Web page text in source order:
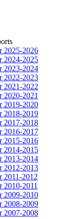
2025-2026
2024-2025
2023-2024
2022-2023
2021-2022
2020-2021
2019-2020
2018-2019
2017-2018
2016-2017
2015-2016
2014-2015
2013-2014
2012-2013
2011-2012
2010-2011
2009-2010
2008-2009
2007-2008